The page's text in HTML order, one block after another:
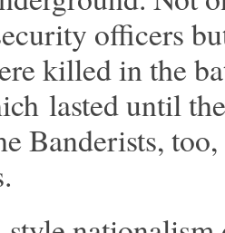
officers
killed in the
lasted until
Banderists,